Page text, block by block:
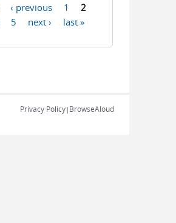
‹ previous 1
2
5 next › last »
Privacy Policy| BrowseAloud